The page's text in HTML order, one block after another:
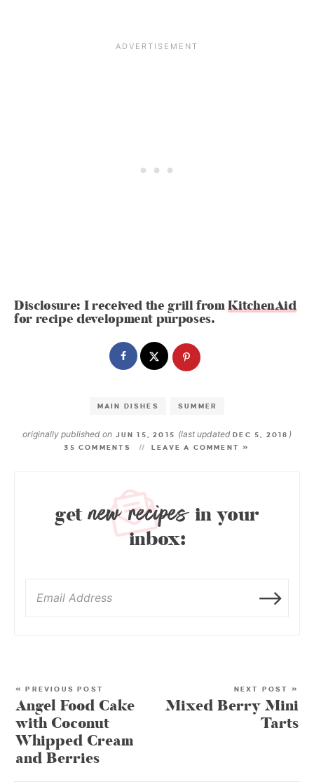
Disclosure: I received the grill fromKitchenAid
for recipe development purposes.
MAIN DISHES SUMMER
originally published on JUN 15, 2015 (last updatedDEC 5, 2018 )
35 COMMENTS LEAVE A COMMENT »
getnew recipes in your
inbox:
« PREVIOUS POST
Angel Food Cake
with Coconut
Whipped Cream
and Berries
NEXT POST »
Mixed Berry Mini
Tarts